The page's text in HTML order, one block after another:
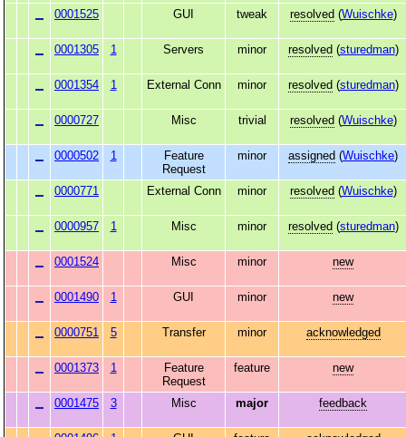
0001525 GUI tweak resolved (Wuischke)
0001305 1 Servers minor resolved (sturedman)
0001354 1 External Conn minor resolved (sturedman)
0000727 Misc trivial resolved (Wuischke)
0000502 1
Feature
Request
minor assigned (Wuischke)
0000771 External Conn minor resolved (Wuischke)
0000957 1 Misc minor resolved (sturedman)
0001524 Misc minor new
0001490 1 GUI minor new
0000751 5 Transfer minor acknowledged
0001373 1
Feature
Request
feature new
0001475 3 Misc major feedback